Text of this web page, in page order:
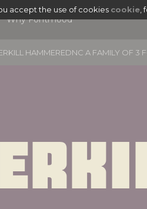
accept the use of cookies cookie,
Why Fontmood
HAMMEREDNC A FAMILY OF 3